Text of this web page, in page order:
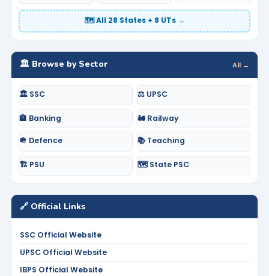
🗺️ All 28 States + 8 UTs →
🏛️ Browse by Sector All →
🏛️ SSC ⚖️ UPSC
🏦 Banking 🚂 Railway
🪖 Defence 📚 Teaching
🏗️ PSU 🗺️ State PSC
🔗 Official Links
SSC Official Website
UPSC Official Website
IBPS Official Website